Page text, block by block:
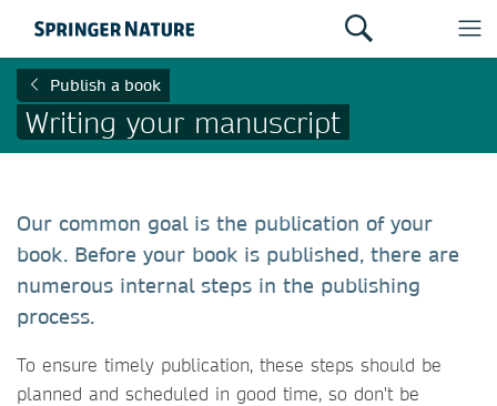
Publish a book
Writing your manuscript
Our common goal is the publication of your
book. Before your book is published, there are
numerous internal steps in the publishing
process.
To ensure timely publication, these steps should be
planned and scheduled in good time, so don't be